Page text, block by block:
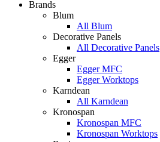
Brands
Blum
All Blum
Decorative Panels
All Decorative Panels
Egger
Egger MFC
Egger Worktops
Karndean
All Karndean
Kronospan
Kronospan MFC
Kronospan Worktops